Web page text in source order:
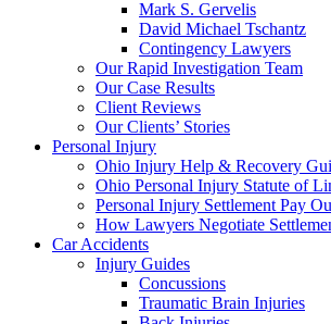
Mark S. Gervelis
David Michael Tschantz
Contingency Lawyers
Our Rapid Investigation Team
Our Case Results
Client Reviews
Our Clients’ Stories
Personal Injury
Ohio Injury Help & Recovery
Ohio Personal Injury Statute of
Personal Injury Settlement Pay
How Lawyers Negotiate
Car Accidents
Injury Guides
Concussions
Traumatic Brain Injuries